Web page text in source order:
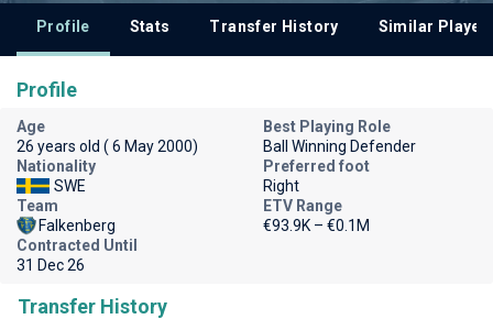
Profile Stats Transfer History Similar
Transfer History
Profile
Age
26 years old ( 6 May 2000)
Best Playing Role
Ball Winning Defender
Nationality
SWE
Preferred foot
Right
Team
Falkenberg
ETV Range
€93.9K – €0.1M
Contracted Until
31 Dec 26